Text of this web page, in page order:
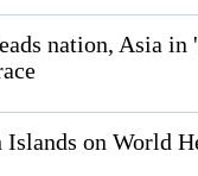
nation, Asia
Islands on World